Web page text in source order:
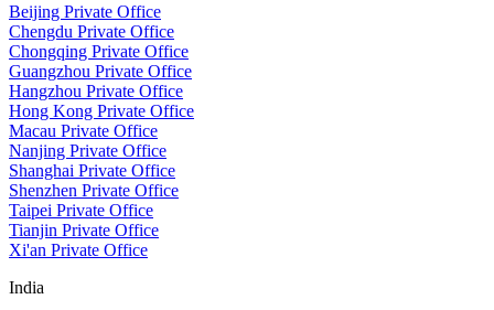
Beijing Private Office
Chengdu Private Office
Chongqing Private Office
Guangzhou Private Office
Hangzhou Private Office
Hong Kong Private Office
Macau Private Office
Nanjing Private Office
Shanghai Private Office
Shenzhen Private Office
Taipei Private Office
Tianjin Private Office
Xi'an Private Office
India